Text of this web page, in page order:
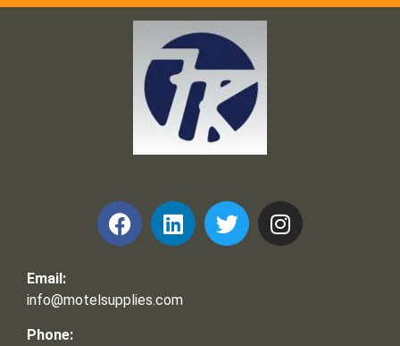
Email:
info@motelsupplies.com
Phone: